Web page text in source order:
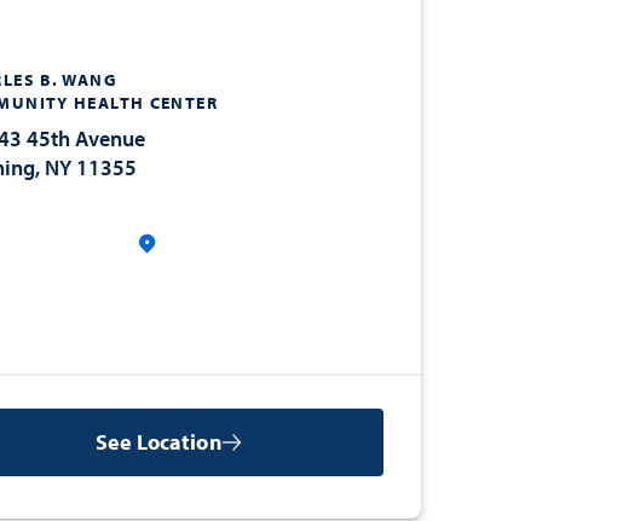
B. WANG
HEALTH CENTER
45th Avenue
NY 11355
See Location